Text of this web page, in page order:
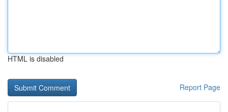
HTML is disabled
Report Page